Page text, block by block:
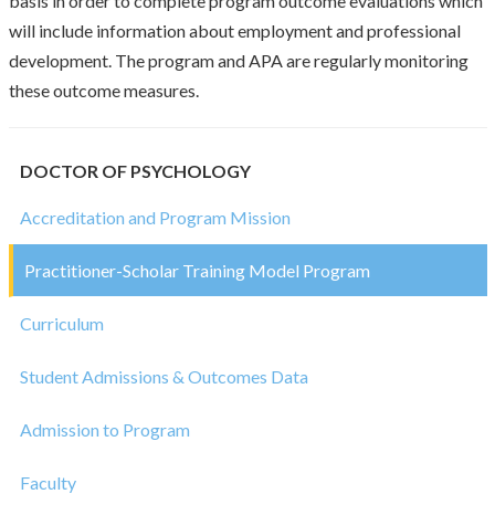
DOCTOR OF PSYCHOLOGY
Accreditation and Program Mission
Practitioner-Scholar Training Model Program
Curriculum
Student Admissions & Outcomes Data
Admission to Program
Faculty
will include information about employment and professional
development. The program and APA are regularly monitoring
these outcome measures.